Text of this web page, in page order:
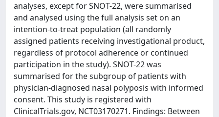
analyses, except for SNOT-22, were summarised
and analysed using the full analysis set on an
intention-to-treat population (all randomly
assigned patients receiving investigational product,
regardless of protocol adherence or continued
participation in the study). SNOT-22 was
summarised for the subgroup of patients with
physician-diagnosed nasal polyposis with informed
consent. This study is registered with
ClinicalTrials.gov, NCT03170271. Findings: Between